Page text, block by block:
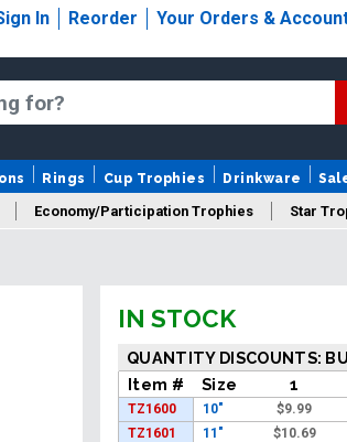
In Reorder Your Orders &
Rings Cup Trophies Drinkware
Economy/Participation Trophies Star
IN STOCK
QUANTITY DISCOUNTS:
Item #
Size 1
TZ1600 10" $9.99
TZ1601
11" $10.69